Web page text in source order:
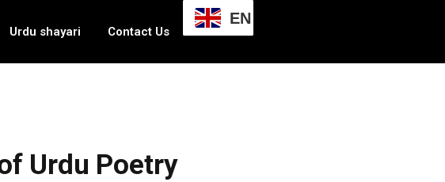
Urdu shayari Contact Us
EN
Urdu Poetry